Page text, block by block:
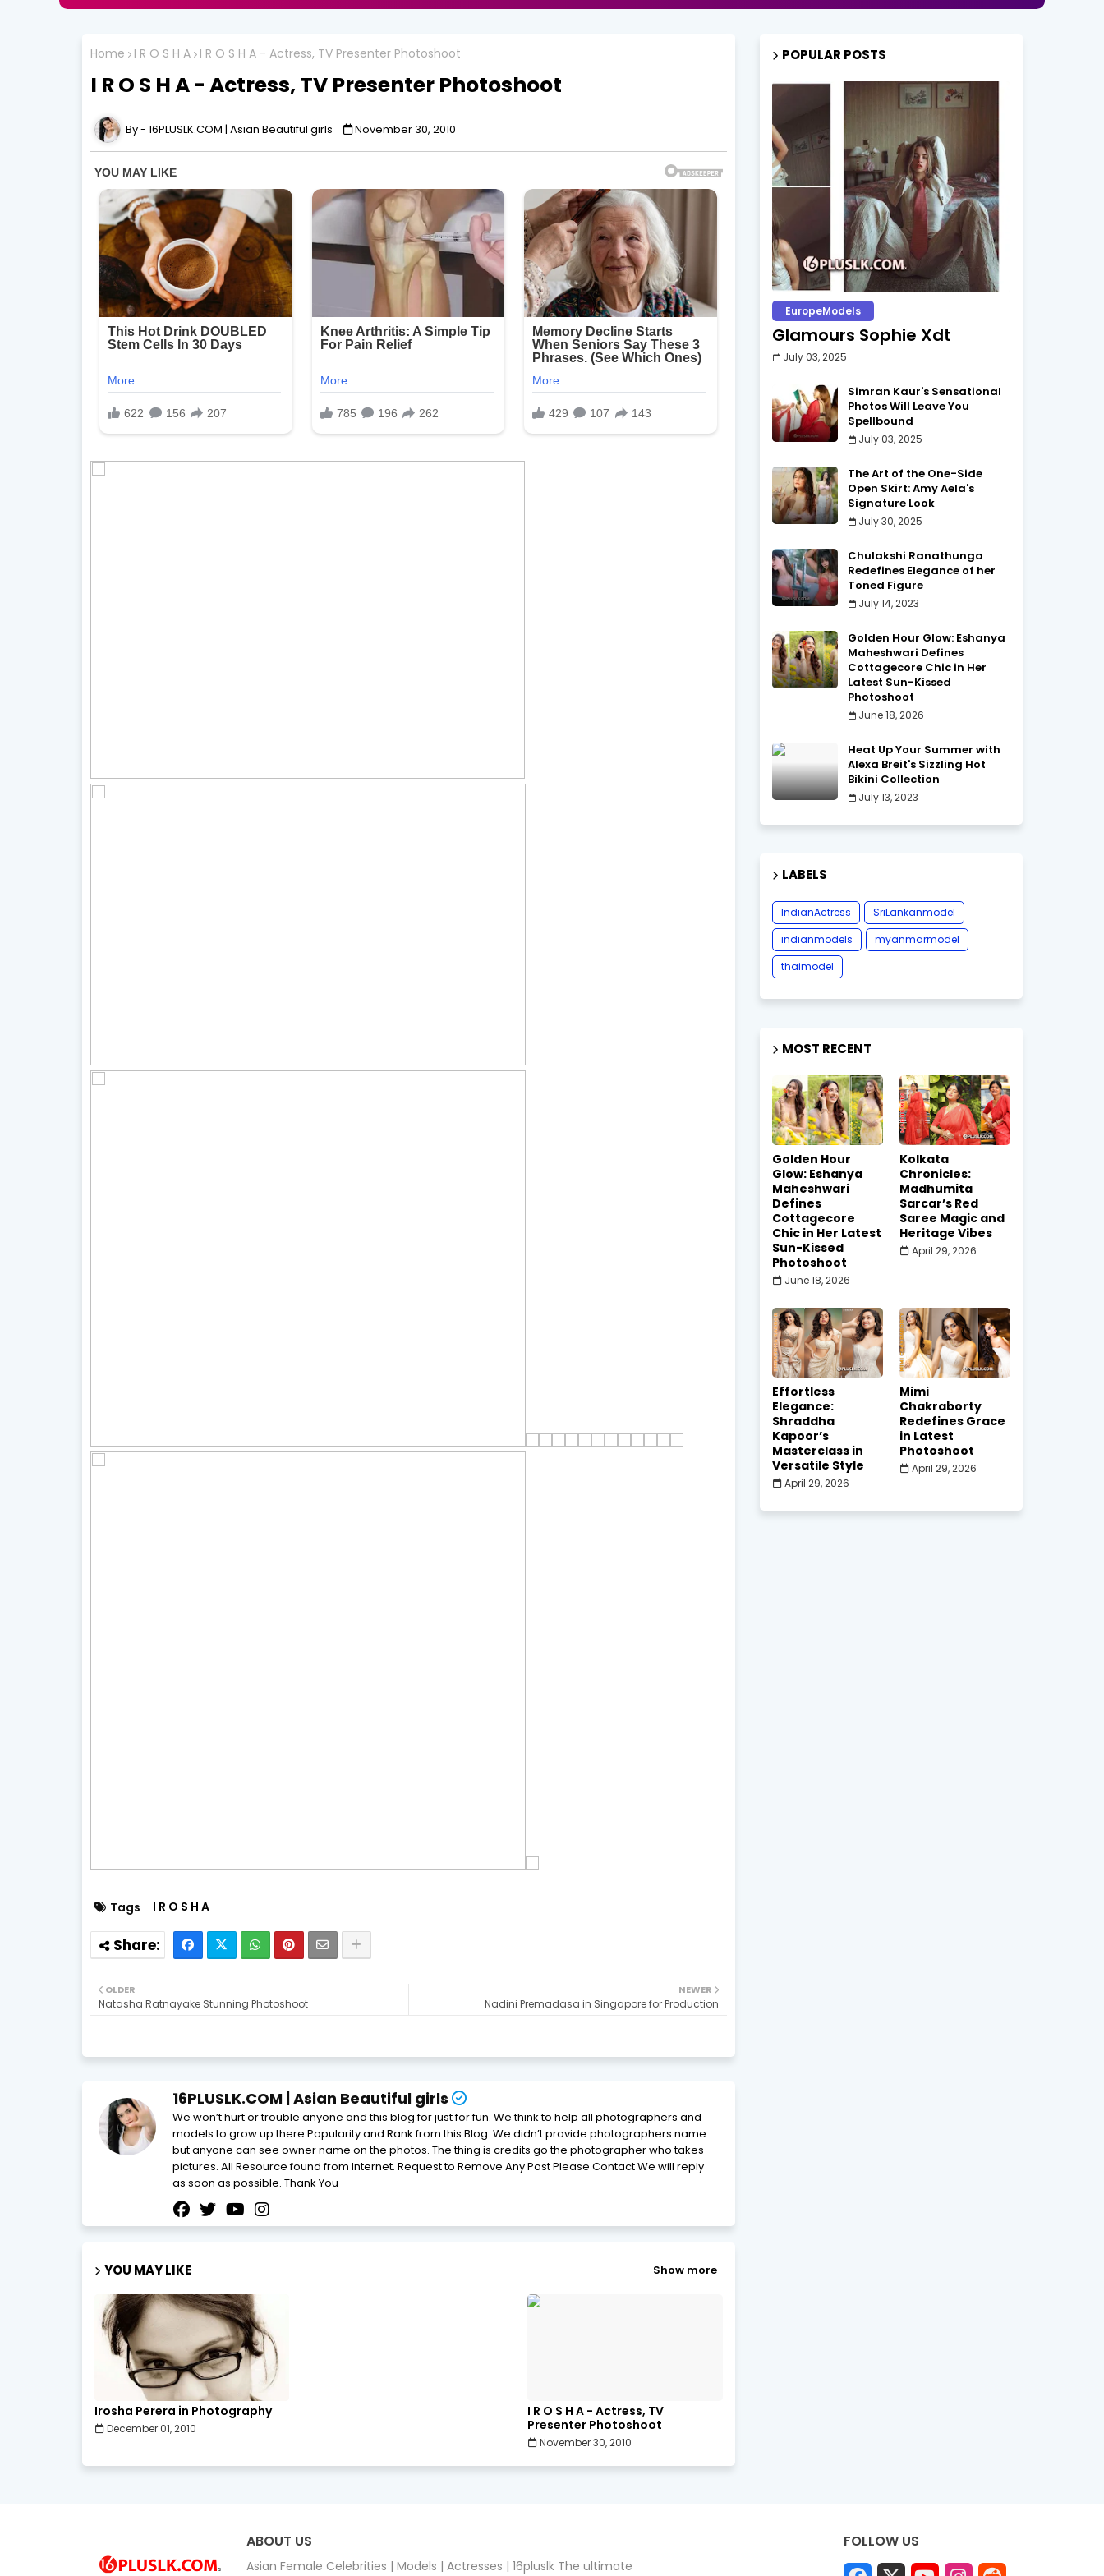
Home I R O S H A I R O S H A - Actress, TV Presenter Photoshoot
I R O S H A - Actress, TV Presenter Photoshoot
16PLUSLK.COM | Asian Beautiful girls November 30, 2010
Tags I R O S H A
NEWER
Nadini Premadasa in Singapore for Production
OLDER
Natasha Ratnayake Stunning Photoshoot
16PLUSLK.COM | Asian Beautiful girls
We won’t hurt or trouble anyone and this blog for just for fun. We think to help all photographers and
models to grow up there Popularity and Rank from this Blog. We didn’t provide photographers name
but anyone can see owner name on the photos. The thing is credits go the photographer who takes
pictures. All Resource found from Internet. Request to Remove Any Post Please Contact We will reply
as soon as possible. Thank You
YOU MAY LIKE Show more
Irosha Perera in Photography
December 01, 2010
I R O S H A - Actress, TV
Presenter Photoshoot
November 30, 2010
POPULAR POSTS
EuropeModels
Glamours Sophie Xdt
July 03, 2025
Simran Kaur's Sensational
Photos Will Leave You
Spellbound
July 03, 2025
The Art of the One-Side
Open Skirt: Amy Aela's
Signature Look
July 30, 2025
Chulakshi Ranathunga
Redefines Elegance of her
Toned Figure
July 14, 2023
Golden Hour Glow: Eshanya
Maheshwari Defines
Cottagecore Chic in Her
Latest Sun-Kissed
Photoshoot
June 18, 2026
Heat Up Your Summer with
Alexa Breit's Sizzling Hot
Bikini Collection
July 13, 2023
LABELS
IndianActress
SriLankanmodel
indianmodels
myanmarmodel
thaimodel
MOST RECENT
Golden Hour
Glow: Eshanya
Maheshwari
Defines
Cottagecore
Chic in Her Latest
Sun-Kissed
Photoshoot
June 18, 2026
Kolkata
Chronicles:
Madhumita
Sarcar’s Red
Saree Magic and
Heritage Vibes
April 29, 2026
Effortless
Elegance:
Shraddha
Kapoor’s
Masterclass in
Versatile Style
April 29, 2026
Mimi
Chakraborty
Redefines Grace
in Latest
Photoshoot
April 29, 2026
ABOUT US
Asian Female Celebrities | Models | Actresses | 16pluslk The ultimate
FOLLOW US